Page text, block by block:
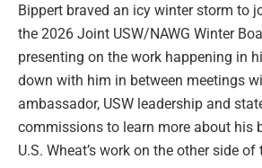
Bippert braved an icy winter storm to
the 2026 Joint USW/NAWG Winter
presenting on the work happening in
down with him in between meetings
ambassador, USW leadership and
commissions to learn more about his
U.S. Wheat’s work on the other side of